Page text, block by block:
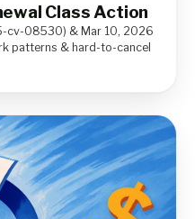
Class Action
cv-08530) & Mar 10, 2026
patterns & hard-to-cancel